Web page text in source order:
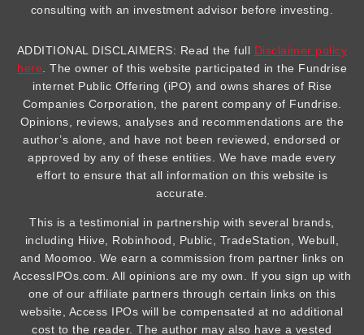
consulting with an investment advisor before investing.
ADDITIONAL DISCLAIMERS: Read the full Disclaimer policy
here. The owner of this website participated in the Fundrise
internet Public Offering (iPO) and owns shares of Rise
Companies Corporation, the parent company of Fundrise.
Opinions, reviews, analyses and recommendations are the
author’s alone, and have not been reviewed, endorsed or
approved by any of these entities. We have made every
effort to ensure that all information on this website is
accurate.
This is a testimonial in partnership with several brands,
including Hiive, Robinhood, Public, TradeStation, Webull,
and Moomoo. We earn a commission from partner links on
AccessIPOs.com. All opinions are my own. If you sign up with
one of our affiliate partners through certain links on this
website, Access IPOs will be compensated at no additional
cost to the reader. The author may also have a vested